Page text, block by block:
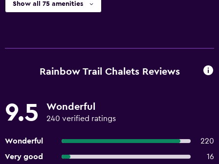
Show all 75 amenities
Rainbow Trail Chalets Reviews
9.5 Wonderful
240 verified ratings
Wonderful
220
Very good
16